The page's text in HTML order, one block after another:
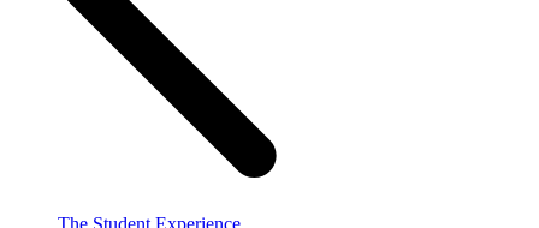
The Student Experience